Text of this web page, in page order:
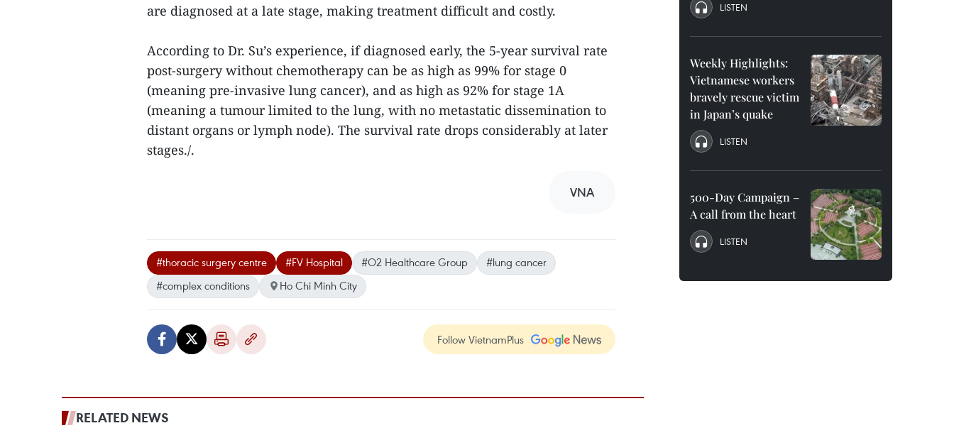
are diagnosed at a late stage, making treatment difficult and costly.
According to Dr. Su’s experience, if diagnosed early, the 5-year survival rate
post-surgery without chemotherapy can be as high as 99% for stage 0
(meaning pre-invasive lung cancer), and as high as 92% for stage 1A
(meaning a tumour limited to the lung, with no metastatic dissemination to
distant organs or lymph node). The survival rate drops considerably at later
stages./.
VNA
#thoracic surgery centre #FV Hospital #O2 Healthcare Group
#lung cancer
#complex conditions
Ho Chi Minh City
Follow VietnamPlus
RELATED NEWS
LISTEN
Weekly Highlights:
Vietnamese workers
bravely rescue victim
in Japan’s quake
LISTEN
500-Day Campaign –
A call from the heart
LISTEN